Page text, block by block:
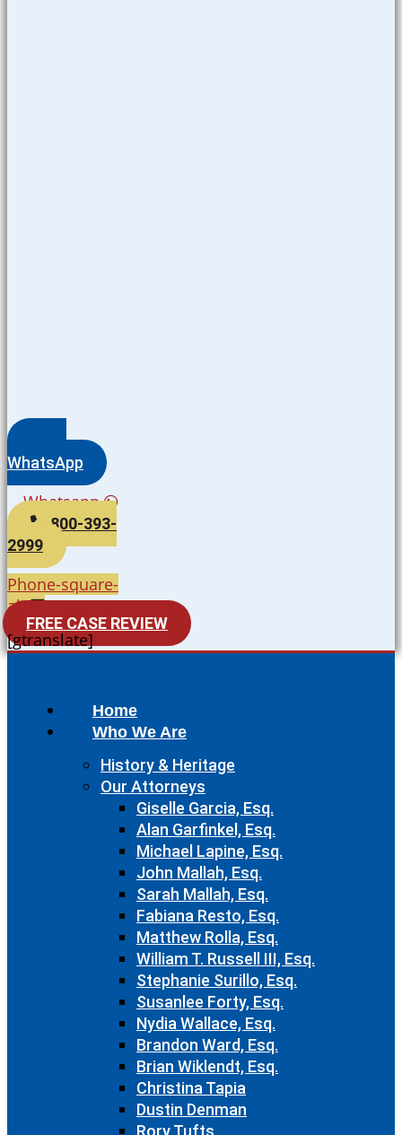
WhatsApp
Whatsapp
800-393-
2999
Phone-square-
alt
FREE CASE REVIEW
[gtranslate]
Home
Who We Are
History & Heritage
Our Attorneys
Giselle Garcia, Esq.
Alan Garfinkel, Esq.
Michael Lapine, Esq.
John Mallah, Esq.
Sarah Mallah, Esq.
Fabiana Resto, Esq.
Matthew Rolla, Esq.
William T. Russell III, Esq.
Stephanie Surillo, Esq.
Susanlee Forty, Esq.
Nydia Wallace, Esq.
Brandon Ward, Esq.
Brian Wiklendt, Esq.
Christina Tapia
Dustin Denman
Rory Tufts